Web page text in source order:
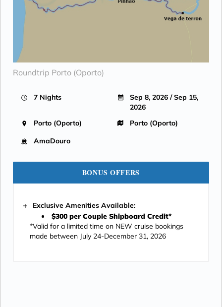
Roundtrip Porto (Oporto)
7 Nights
Sep 8, 2026 / Sep 15,
2026
Porto (Oporto)
Porto (Oporto)
AmaDouro
BONUS OFFERS
Exclusive Amenities Available:
$300 per Couple Shipboard Credit*
*Valid for a limited time on NEW cruise bookings
made between July 24-December 31, 2026